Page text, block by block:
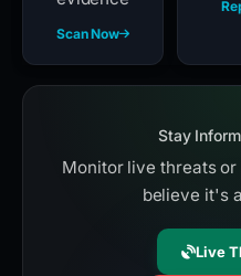
Scan Now
Stay
Monitor live threats
believe it's
Live